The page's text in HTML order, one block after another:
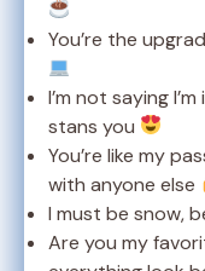
You’re the
I’m not saying
stans you
You’re like my
with anyone else
I must be snow,
Are you my